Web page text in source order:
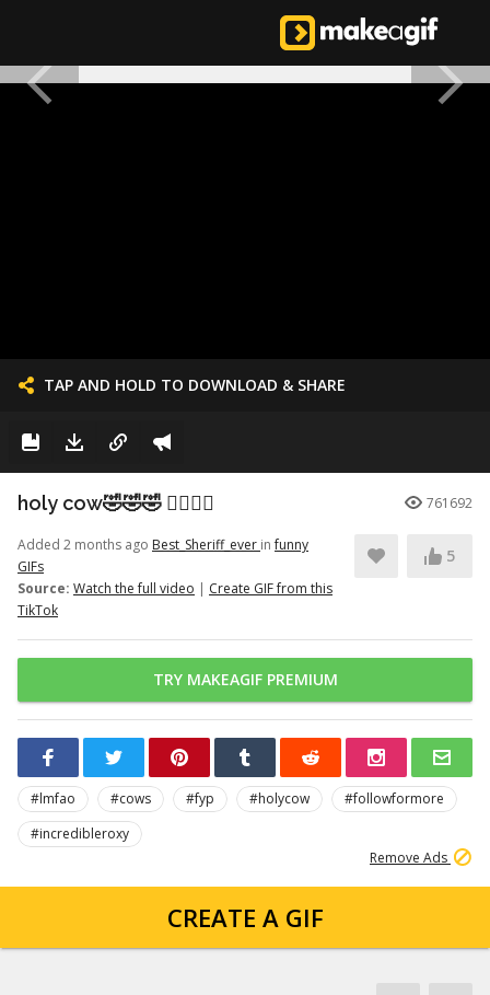
TAP AND HOLD TO DOWNLOAD & SHARE
holy cow🤣🤣🤣 👉🏽👉🏽 761692
Added 2 months ago Best_Sheriff_ever infunny
GIFs
Source: Watch the full video | Create GIF from this
TikTok
5
TRY MAKEAGIF PREMIUM
#lmfao #cows #fyp #holycow
#followformore
#incredibleroxy
Remove Ads
CREATE A GIF